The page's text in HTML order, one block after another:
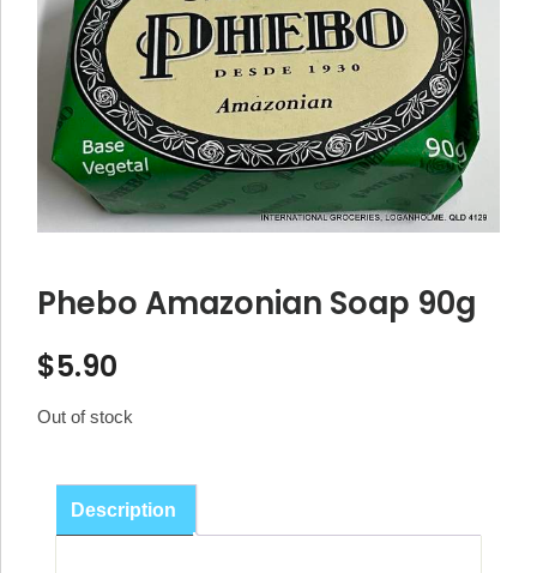
Phebo Amazonian Soap 90g
$5.90
Out of stock
Description